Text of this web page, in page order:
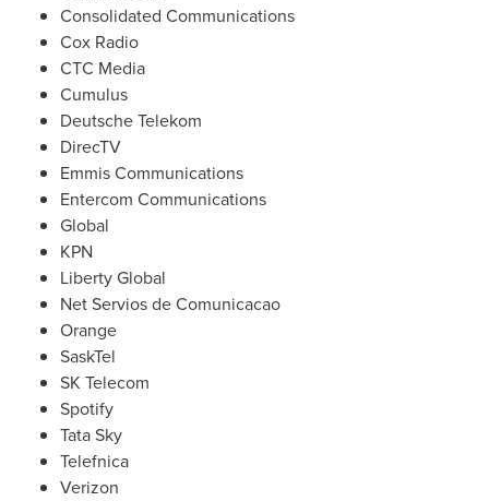
Consolidated Communications
Cox Radio
CTC Media
Cumulus
Deutsche Telekom
DirecTV
Emmis Communications
Entercom Communications
Global
KPN
Liberty Global
Net Servios de Comunicacao
Orange
SaskTel
SK Telecom
Spotify
Tata Sky
Telefnica
Verizon